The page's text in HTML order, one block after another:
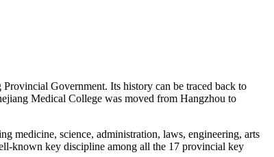
Government. Its history can be traced back to
Medical College was moved from Hangzhou to
medicine, science, administration, laws, engineering, arts
known key discipline among all the 17 provincial key